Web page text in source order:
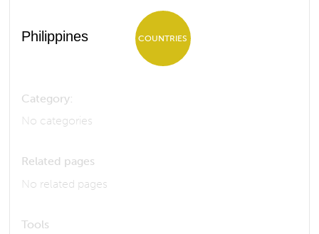
Philippines COUNTRIES
Category:
No categories
Related pages
No related pages
Tools